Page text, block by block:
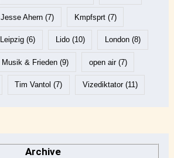
Jesse Ahern (7) Kmpfsprt(7)
Leipzig (6) Lido(10) London(8)
Musik & Frieden (9) open air(7)
Tim Vantol (7) Vizediktator(11)
Archive